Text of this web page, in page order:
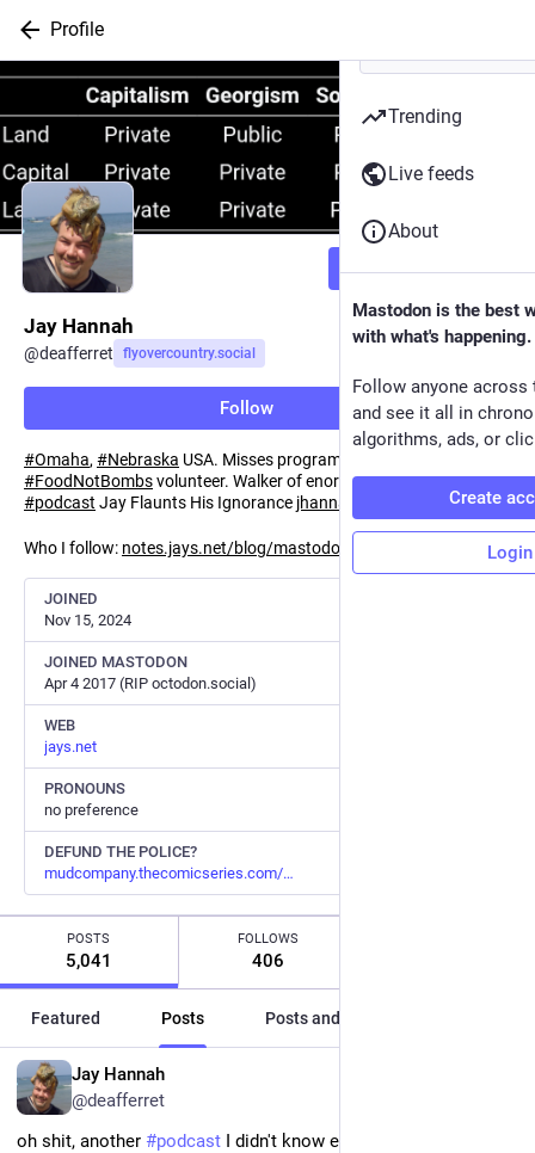
Profile
Follow
Jay Hannah
@deafferret flyovercountry.social
Follow
#Omaha, #Nebraska USA. Misses programming
#FoodNotBombsvolunteer. Walker of enormous ~dogs. Host of
#podcast Jay Flaunts His Ignorance jhannah.github.io/jayflaunts
Who I follow: notes.jays.net/blog/mastodon/#
JOINED
Nov 15, 2024
JOINED MASTODON
Apr 4 2017 (RIP octodon.social)
WEB
jays.net
PRONOUNS
no preference
DEFUND THE POLICE?
mudcompany.thecomicseries.com/
POSTS
5,041
FOLLOWS
406
Featured Posts Posts and replies
Jay Hannah
@deafferret
oh shit, another #podcast I didn't know exists
Trending
Live feeds
About
Mastodon is the best
with what's happening.
Follow anyone across
and see it all in
algorithms, ads, or
Create
Login